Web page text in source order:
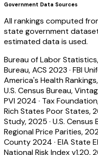
Government Data Sources
All rankings computed
state government
estimated data is used.
Bureau of Labor
Bureau, ACS 2023 · FBI
America's Health
U.S. Census Bureau,
PVI 2024 · Tax
Rich States Poor States,
Study, 2025 · U.S. Census
Regional Price Parities,
County 2024 · EIA State
National Risk Index v1.20,